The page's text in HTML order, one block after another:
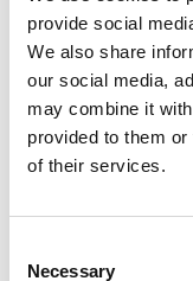
provide social
We also share
our social media,
may combine it
provided to them
of their services.
Selection
Necessary